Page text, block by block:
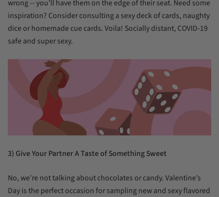
wrong -- you’ll have them on the edge of their seat. Need some
inspiration? Consider consulting a sexy deck of cards, naughty
dice or homemade cue cards. Voila! Socially distant, COVID-19
safe and super sexy.
3) Give Your Partner A Taste of Something Sweet
No, we’re not talking about chocolates or candy. Valentine’s
Day is the perfect occasion for sampling new and sexy flavored